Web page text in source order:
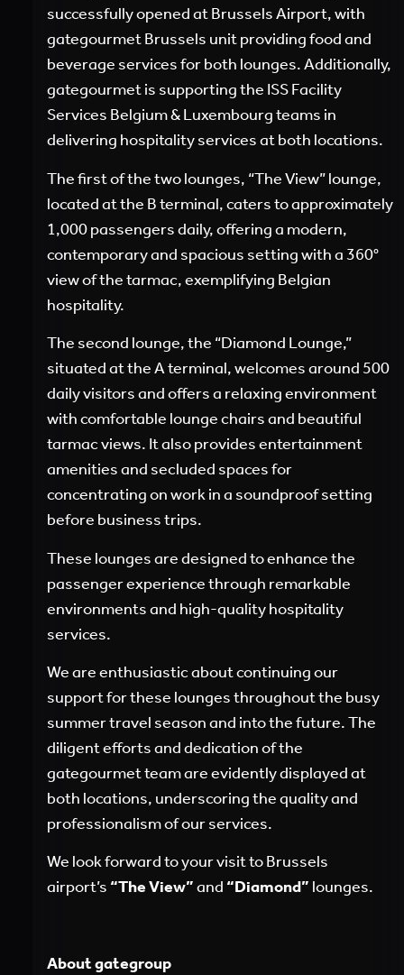
successfully opened at Brussels Airport, with
gategourmet Brussels unit providing food and
beverage services for both lounges. Additionally,
gategourmet is supporting the ISS Facility
Services Belgium & Luxembourg teams in
delivering hospitality services at both locations.
The first of the two lounges, “The View” lounge,
located at the B terminal, caters to approximately
1,000 passengers daily, offering a modern,
contemporary and spacious setting with a 360°
view of the tarmac, exemplifying Belgian
hospitality.
The second lounge, the “Diamond Lounge,”
situated at the A terminal, welcomes around 500
daily visitors and offers a relaxing environment
with comfortable lounge chairs and beautiful
tarmac views. It also provides entertainment
amenities and secluded spaces for
concentrating on work in a soundproof setting
before business trips.
These lounges are designed to enhance the
passenger experience through remarkable
environments and high-quality hospitality
services.
We are enthusiastic about continuing our
support for these lounges throughout the busy
summer travel season and into the future. The
diligent efforts and dedication of the
gategourmet team are evidently displayed at
both locations, underscoring the quality and
professionalism of our services.
We look forward to your visit to Brussels
airport’s “The View”and “Diamond” lounges.
About gategroup